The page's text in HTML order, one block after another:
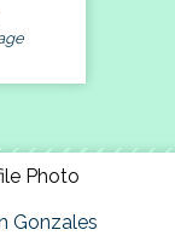
Gonzales